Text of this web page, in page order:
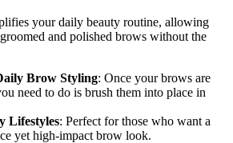
your daily beauty routine, allowing
and polished brows without the
Brow Styling: Once your brows are
need to do is brush them into place in
Lifestyles: Perfect for those who want a
yet high-impact brow look.